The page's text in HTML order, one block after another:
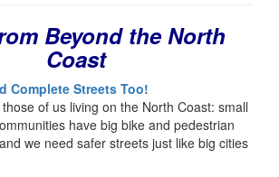
Beyond the North
Coast
Complete Streets Too!
those of us living on the North Coast: small
have big bike and pedestrian
we need safer streets just like big cities